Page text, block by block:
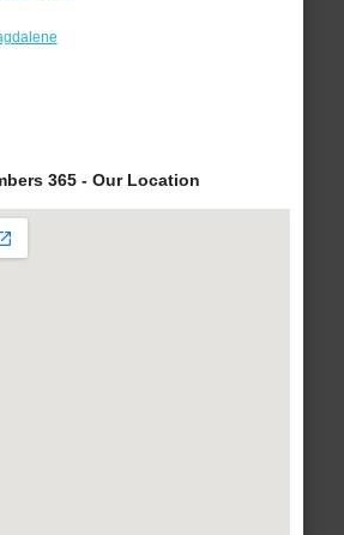
365 - Our Location